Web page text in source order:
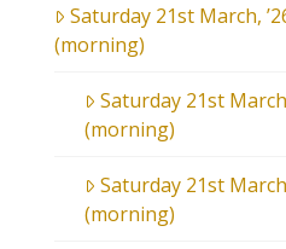
Saturday 21st March,
(morning)
Saturday 21st
(morning)
Saturday 21st
(morning)